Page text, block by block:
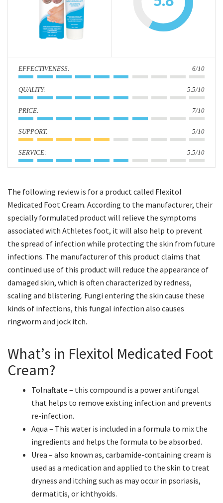
: 6/10
: 5.5/10
: 7/10
: 5/10
: 5.5/10
The following review is for a product called Flexitol
Medicated Foot Cream. According to the manufacturer, their
specially formulated product will relieve the symptoms
associated with Athletes foot, it will also help to prevent
the spread of infection while protecting the skin from future
infections. The manufacturer of this product claims that
continued use of this product will reduce the appearance of
damaged skin, which is often characterized by redness,
scaling and blistering. Fungi entering the skin cause these
kinds of infections, this fungal infection also causes
ringworm and jock itch.
What’s in Flexitol Medicated Foot
Cream?
Tolnaftate – this compound is a power antifungal
that helps to remove existing infection and prevents
re-infection.
Aqua – This water is included in a formula to mix the
ingredients and helps the formula to be absorbed.
Urea – also known as, carbamide-containing cream is
used as a medication and applied to the skin to treat
dryness and itching such as may occur in psoriasis,
dermatitis, or ichthyoids.